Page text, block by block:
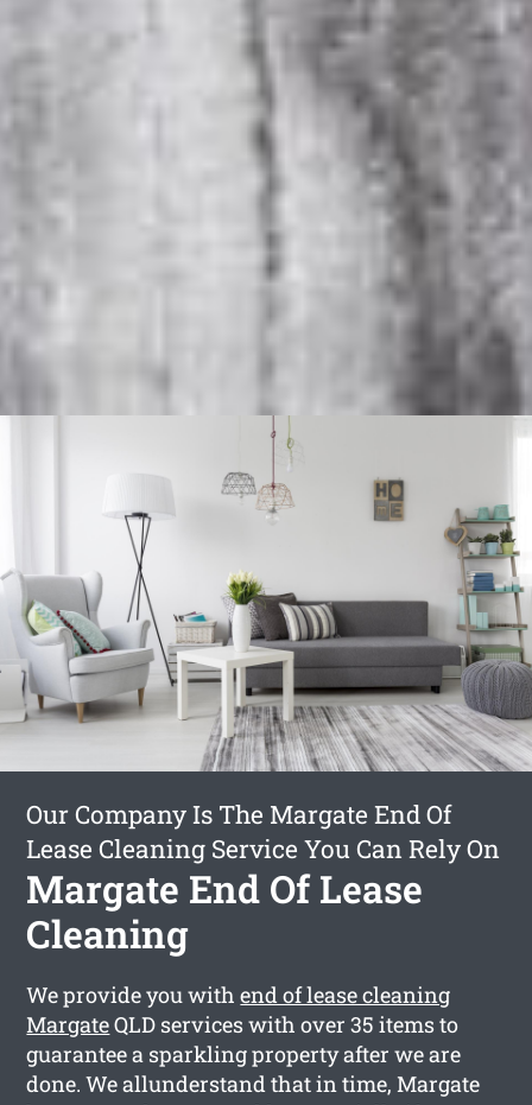
Our Company Is The Margate End Of
Lease Cleaning Service You Can Rely On
Margate End Of Lease
Cleaning
We provide you withend of lease cleaning
MargateQLD services with over 35 items to
guarantee a sparkling property after we are
done. We allunderstand that in time, Margate